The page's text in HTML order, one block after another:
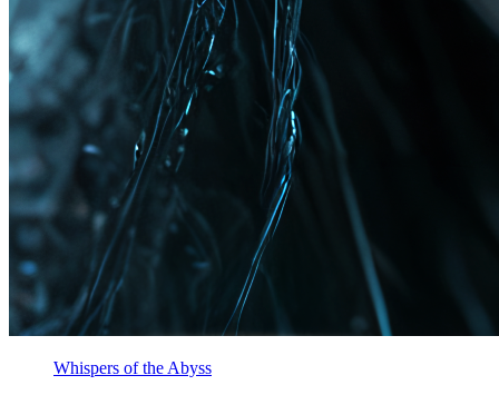
Whispers of the Abyss